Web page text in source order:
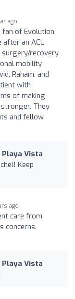
ago
fan of Evolution
after an ACL
surgery/recovery
mobility
Raham, and
with
of making
They
and fellow
Vista
Keep
ago
care from
concerns.
Vista